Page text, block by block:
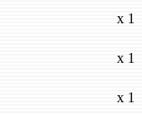
x 1
x 1
x 1